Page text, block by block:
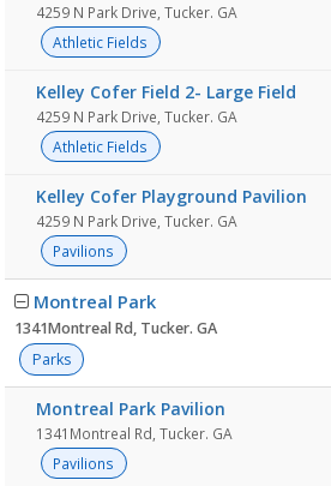
4259 N Park Drive, Tucker. GA
Athletic Fields
Kelley Cofer Field 2- Large Field
4259 N Park Drive, Tucker. GA
Athletic Fields
Kelley Cofer Playground Pavilion
4259 N Park Drive, Tucker. GA
Pavilions
Montreal Park
1341Montreal Rd, Tucker. GA
Parks
Montreal Park Pavilion
1341Montreal Rd, Tucker. GA
Pavilions